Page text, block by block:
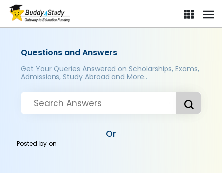
Questions and Answers
Get Your Queries Answered on Scholarships, Exams,
Admissions, Study Abroad and More..
Or
Posted byon